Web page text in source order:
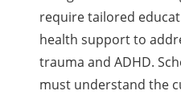
require tailored
health support to
trauma and ADHD.
must understand the